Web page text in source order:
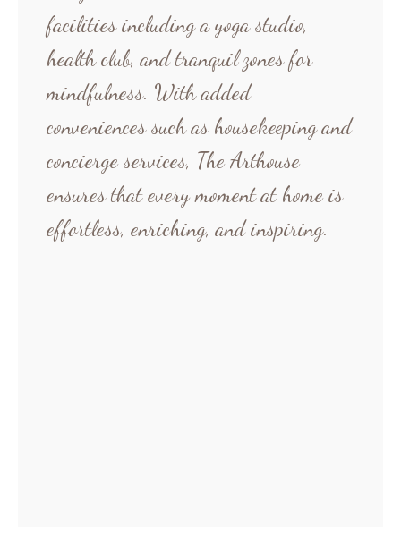
facilities including a yoga studio,
health club, and tranquil zones for
mindfulness. With added
conveniences such as housekeeping and
concierge services, The Arthouse
ensures that every moment at home is
effortless, enriching, and inspiring.